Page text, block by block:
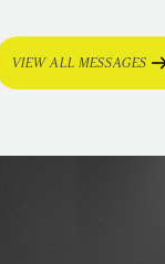
VIEW ALL MESSAGES